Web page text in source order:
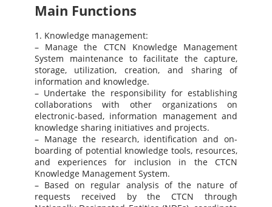
Main Functions
1. Knowledge management:
– Manage the CTCN Knowledge Management
System maintenance to facilitate the capture,
storage, utilization, creation, and sharing of
information and knowledge.
– Undertake the responsibility for establishing
collaborations with other organizations on
electronic-based, information management and
knowledge sharing initiatives and projects.
– Manage the research, identification and on-
boarding of potential knowledge tools, resources,
and experiences for inclusion in the CTCN
Knowledge Management System.
– Based on regular analysis of the nature of
requests received by the CTCN through